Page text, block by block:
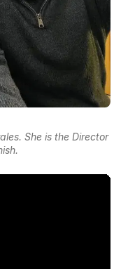
She is the Director